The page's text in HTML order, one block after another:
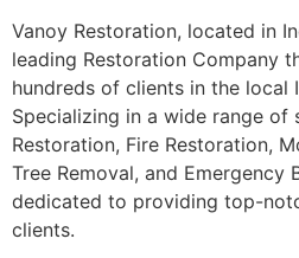
Vanoy Restoration, located in
leading Restoration Company
hundreds of clients in the local
Specializing in a wide range of
Restoration, Fire Restoration,
Tree Removal, and Emergency
dedicated to providing top-
clients.